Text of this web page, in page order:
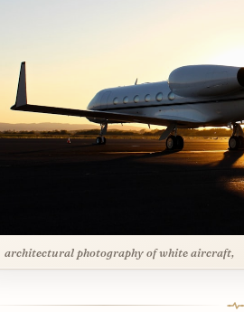
architectural photography of white aircraft,